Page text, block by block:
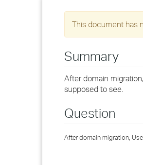
This document has
Summary
After domain
supposed to see.
Question
After domain migration,